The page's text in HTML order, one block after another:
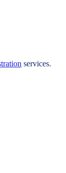
services.